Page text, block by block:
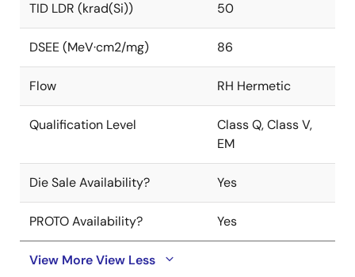
TID LDR (krad(Si)) 50
DSEE (MeV·cm2/mg) 86
Flow RH Hermetic
Qualification Level
Class Q, Class V,
EM
Die Sale Availability? Yes
PROTO Availability? Yes
View MoreView Less